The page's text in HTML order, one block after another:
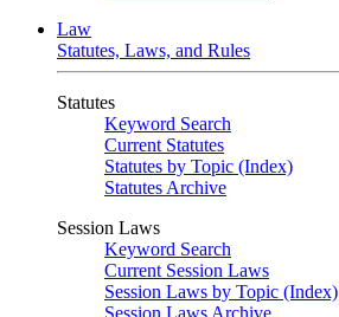
Law
Statutes, Laws, and Rules
Statutes
Keyword Search
Current Statutes
Statutes by Topic (Index)
Statutes Archive
Session Laws
Keyword Search
Current Session Laws
Session Laws by Topic (Index)
Session Laws Archive